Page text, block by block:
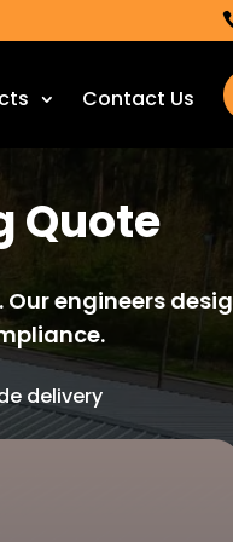
Contact Us
Quote
engineers
delivery